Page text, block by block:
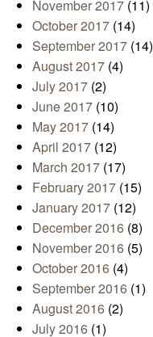
November 2017 (11)
October 2017 (14)
September 2017 (14)
August 2017 (4)
July 2017 (2)
June 2017 (10)
May 2017 (14)
April 2017 (12)
March 2017 (17)
February 2017 (15)
January 2017 (12)
December 2016 (8)
November 2016 (5)
October 2016 (4)
September 2016 (1)
August 2016 (2)
July 2016 (1)